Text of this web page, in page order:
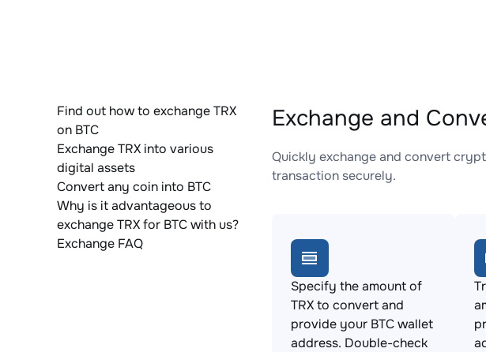
Find out how to exchange TRX
on BTC
Exchange TRX into various
digital assets
Convert any coin into BTC
Why is it advantageous to
exchange TRX for BTC with us?
Exchange FAQ
Exchange and
Quickly exchange and convert
transaction securely.
Specify the amount of
TRX to convert and
provide your BTC wallet
address. Double-check